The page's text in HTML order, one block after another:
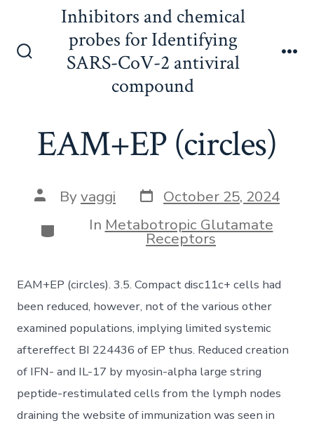
content
Inhibitors and chemical
probes for Identifying
SARS-CoV-2 antiviral
compound
EAM+EP (circles)
Post
author
Byvaggi Post
date
October 25, 2024
Categories
In Metabotropic Glutamate
Receptors
EAM+EP (circles). 3.5. Compact disc11c+ cells had
been reduced, however, not of the various other
examined populations, implying limited systemic
aftereffect BI 224436 of EP thus. Reduced creation
of IFN- and IL-17 by myosin-alpha large string
peptide-restimulated cells from the lymph nodes
draining the website of immunization was seen in